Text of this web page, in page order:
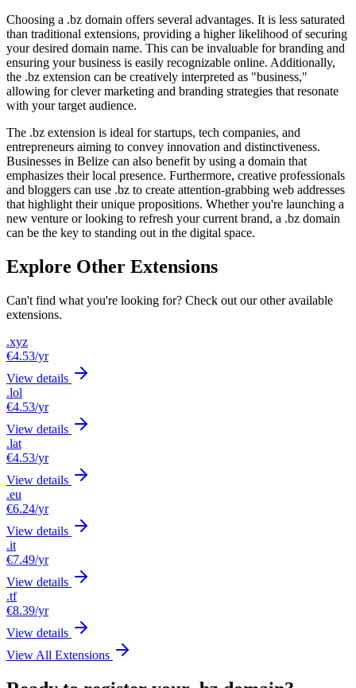
Choosing a .bz domain offers several advantages. It is less saturated
than traditional extensions, providing a higher likelihood of securing
your desired domain name. This can be invaluable for branding and
ensuring your business is easily recognizable online. Additionally,
the .bz extension can be creatively interpreted as "business,"
allowing for clever marketing and branding strategies that resonate
with your target audience.
The .bz extension is ideal for startups, tech companies, and
entrepreneurs aiming to convey innovation and distinctiveness.
Businesses in Belize can also benefit by using a domain that
emphasizes their local presence. Furthermore, creative professionals
and bloggers can use .bz to create attention-grabbing web addresses
that highlight their unique propositions. Whether you're launching a
new venture or looking to refresh your current brand, a .bz domain
can be the key to standing out in the digital space.
Explore Other Extensions
Can't find what you're looking for? Check out our other available
extensions.
.xyz
€4.53/yr
View details
.lol
€4.53/yr
View details
.lat
€4.53/yr
View details
.eu
€6.24/yr
View details
.it
€7.49/yr
View details
.tf
€8.39/yr
View details
View All Extensions